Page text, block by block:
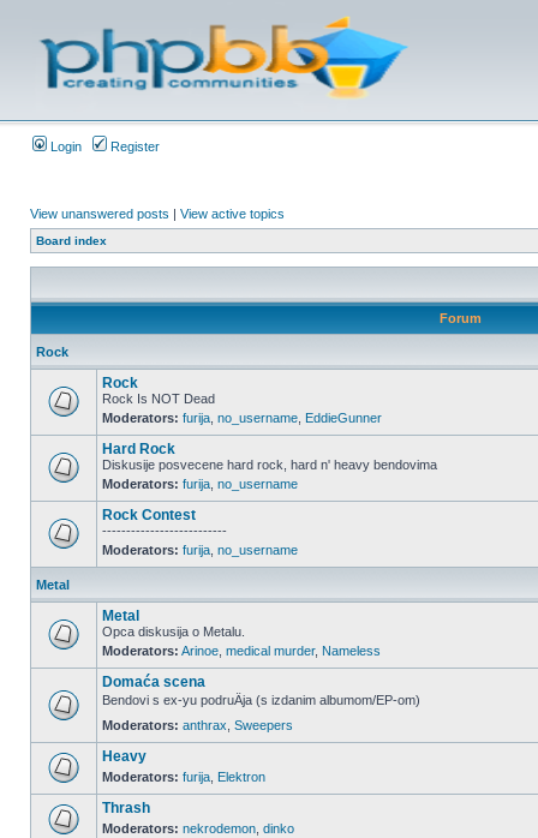
Login Register
View unanswered posts | View active topics
Board index
Forum
Rock
Rock
Rock Is NOT Dead
Moderators: furija no_username EddieGunner
Hard Rock
Diskusije posvecene hard rock, hard n' heavy bendovima
Moderators: furija no_username
Rock Contest
--------------------------
Moderators: furija no_username
Metal
Metal
Opca diskusija o Metalu.
Moderators: Arinoe medical murder, Nameless
Domaća scena
Bendovi s ex-yu podruÄja (s izdanim albumom/EP-om)
Moderators: anthrax Sweepers
Heavy
Moderators: furija Elektron
Thrash
Moderators: nekrodemon dinko